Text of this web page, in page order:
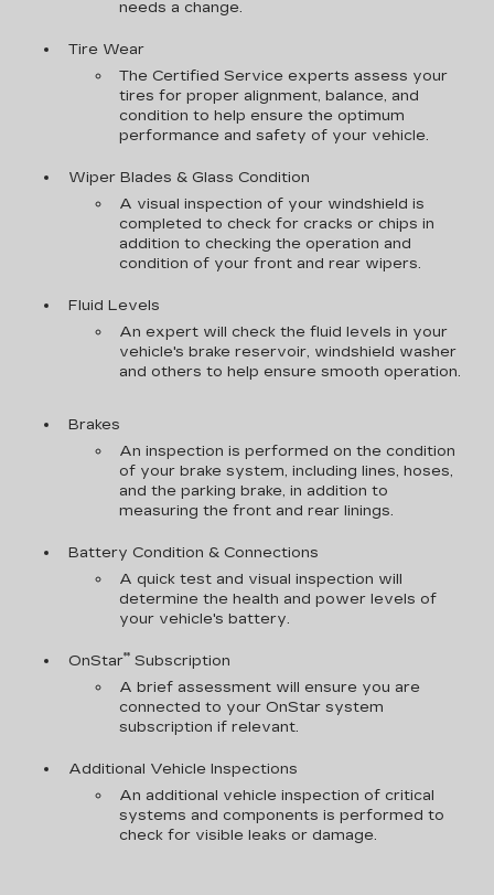
needs a change.
Tire Wear
The Certified Service experts assess your
tires for proper alignment, balance, and
condition to help ensure the optimum
performance and safety of your vehicle.
Wiper Blades & Glass Condition
A visual inspection of your windshield is
completed to check for cracks or chips in
addition to checking the operation and
condition of your front and rear wipers.
Fluid Levels
An expert will check the fluid levels in your
vehicle's brake reservoir, windshield washer
and others to help ensure smooth operation.
Brakes
An inspection is performed on the condition
of your brake system, including lines, hoses,
and the parking brake, in addition to
measuring the front and rear linings.
Battery Condition & Connections
A quick test and visual inspection will
determine the health and power levels of
your vehicle's battery.
OnStar**Subscription
A brief assessment will ensure you are
connected to your OnStar system
subscription if relevant.
Additional Vehicle Inspections
An additional vehicle inspection of critical
systems and components is performed to
check for visible leaks or damage.